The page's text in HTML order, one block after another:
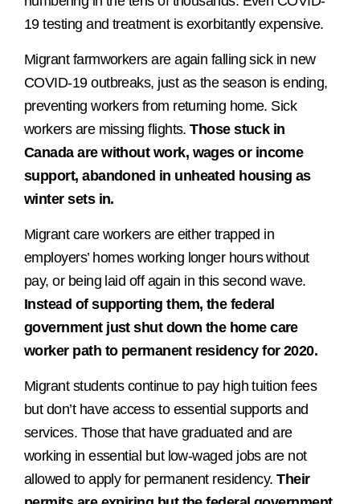
19 testing and treatment is exorbitantly expensive.
Migrant farmworkers are again falling sick in new
COVID-19 outbreaks, just as the season is ending,
preventing workers from returning home. Sick
workers are missing flights.Those stuck in
Canada are without work, wages or income
support, abandoned in unheated housing as
winter sets in.
Migrant care workers are either trapped in
employers’ homes working longer hours without
pay, or being laid off again in this second wave.
Instead of supporting them, the federal
government just shut down the home care
worker path to permanent residency for 2020.
Migrant students continue to pay high tuition fees
but don’t have access to essential supports and
services. Those that have graduated and are
working in essential but low-waged jobs are not
allowed to apply for permanent residency. Their